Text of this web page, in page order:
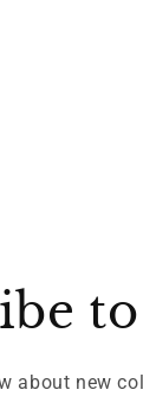
about new